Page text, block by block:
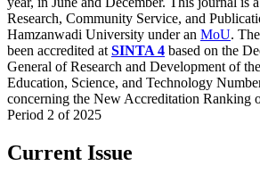
Research, Community Service, and
Hamzanwadi University under an MoU.
been accredited at SINTA 4 based on the
General of Research and Development of
Education, Science, and Technology
concerning the New Accreditation Ranking
Period 2 of 2025
Current Issue